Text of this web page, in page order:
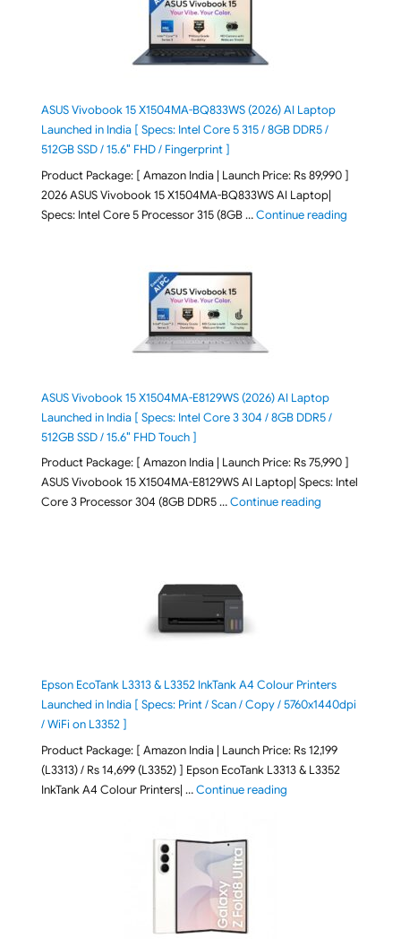
ASUS Vivobook 15 X1504MA-BQ833WS (2026) AI Laptop
Launched in India [ Specs: Intel Core 5 315 / 8GB DDR5 /
512GB SSD / 15.6″ FHD / Fingerprint ]
Product Package: [ Amazon India | Launch Price: Rs 89,990 ]
2026 ASUS Vivobook 15 X1504MA-BQ833WS AI Laptop|
Specs: Intel Core 5 Processor 315 (8GB …Continue reading"ASUS
ASUS Vivobook 15 X1504MA-E8129WS (2026) AI Laptop
Launched in India [ Specs: Intel Core 3 304 / 8GB DDR5 /
512GB SSD / 15.6″ FHD Touch ]
Product Package: [ Amazon India | Launch Price: Rs 75,990 ]
ASUS Vivobook 15 X1504MA-E8129WS AI Laptop| Specs: Intel
Core 3 Processor 304 (8GB DDR5 …Continue reading"ASUS
Epson EcoTank L3313 & L3352 InkTank A4 Colour Printers
Launched in India [ Specs: Print / Scan / Copy / 5760x1440dpi
/ WiFi on L3352 ]
Product Package: [ Amazon India | Launch Price: Rs 12,199
(L3313) / Rs 14,699 (L3352) ] Epson EcoTank L3313 & L3352
InkTank A4 Colour Printers| …Continue reading"Epson EcoTank